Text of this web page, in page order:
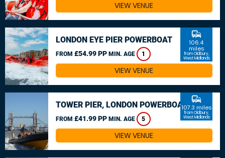
VIEW VENUE
LONDON EYE PIER POWERBOAT
FROM £54.99 PP MIN. AGE 1
commute
106.4
miles
from Oldbury,
West Midlands
VIEW VENUE
TOWER PIER, LONDON POWERBOAT
FROM £41.99 PP MIN. AGE 5
commute
107.3 miles
from Oldbury,
West Midlands
VIEW VENUE